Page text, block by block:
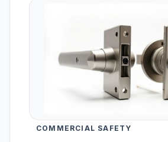
COMMERCIAL SAFETY